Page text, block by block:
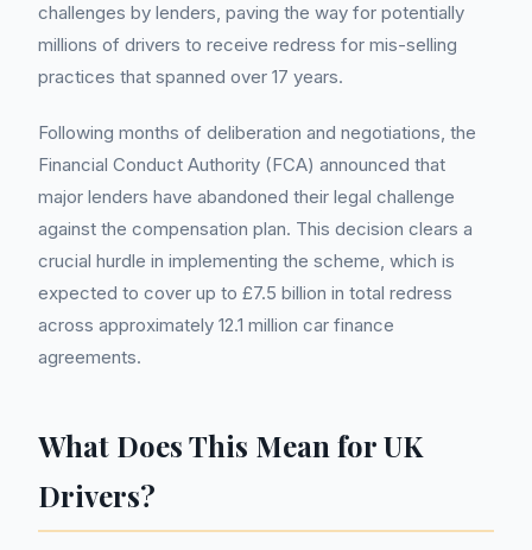
challenges by lenders, paving the way for potentially
millions of drivers to receive redress for mis-selling
practices that spanned over 17 years.
Following months of deliberation and negotiations, the
Financial Conduct Authority (FCA) announced that
major lenders have abandoned their legal challenge
against the compensation plan. This decision clears a
crucial hurdle in implementing the scheme, which is
expected to cover up to £7.5 billion in total redress
across approximately 12.1 million car finance
agreements.
What Does This Mean for UK
Drivers?